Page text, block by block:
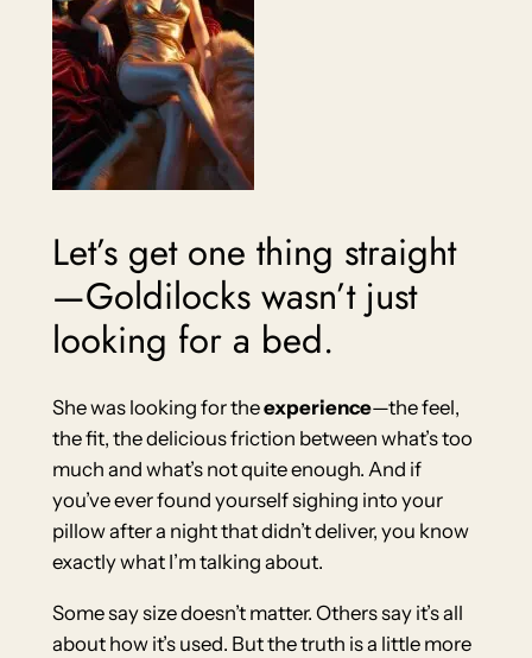
Let’s get one thing straight
—Goldilocks wasn’t just
looking for a bed.
She was looking for theexperience—the feel,
the fit, the delicious friction between what’s too
much and what’s not quite enough. And if
you’ve ever found yourself sighing into your
pillow after a night that didn’t deliver, you know
exactly what I’m talking about.
Some say size doesn’t matter. Others say it’s all
about how it’s used. But the truth is a little more